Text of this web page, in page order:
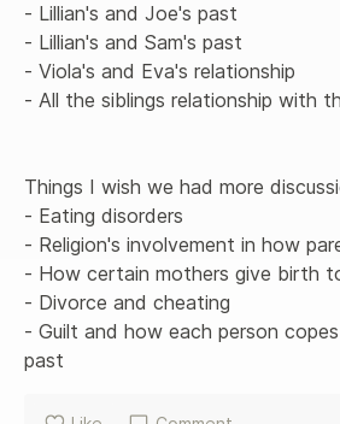
- Lillian's and Joe's past
- Lillian's and Sam's past
- Viola's and Eva's relationship
- All the siblings relationship with
Things I wish we had more
- Eating disorders
- Religion's involvement in how
- How certain mothers give birth
- Divorce and cheating
- Guilt and how each person
past